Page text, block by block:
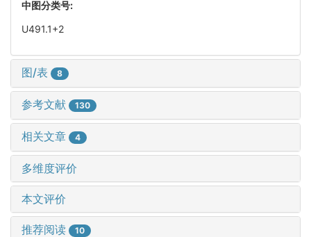
中图分类号:
U491.1+2
图/表 8
参考文献 130
相关文章 4
多维度评价
本文评价
推荐阅读 10